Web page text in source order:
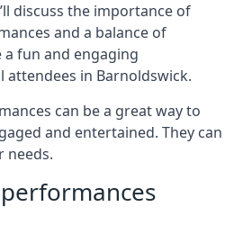
discuss the importance of
and a balance of
fun and engaging
in Barnoldswick.
can be a great way to
and entertained. They can
needs.